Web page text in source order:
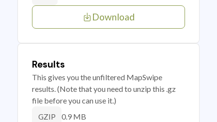
Download
Results
This gives you the unfiltered MapSwipe
results. (Note that you need to unzip this .gz
file before you can use it.)
GZIP 0.9 MB